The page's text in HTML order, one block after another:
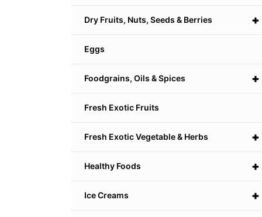
+
Dry Fruits, Nuts, Seeds & Berries
Eggs
+
Foodgrains, Oils & Spices
Fresh Exotic Fruits
+
Fresh Exotic Vegetable & Herbs
+
Healthy Foods
+
Ice Creams